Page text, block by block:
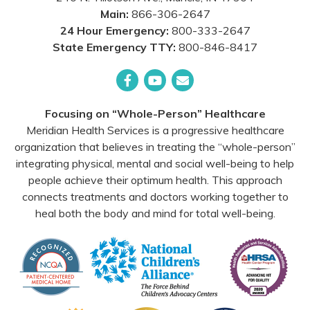
Main: 866-306-2647
24 Hour Emergency: 800-333-2647
State Emergency TTY: 800-846-8417
Focusing on “Whole-Person” Healthcare
Meridian Health Services is a progressive healthcare
organization that believes in treating the “whole-person”
integrating physical, mental and social well-being to help
people achieve their optimum health. This approach
connects treatments and doctors working together to
heal both the body and mind for total well-being.